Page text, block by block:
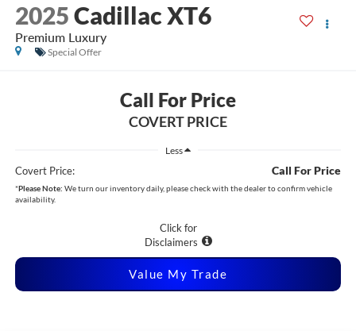
2025Cadillac XT6
Premium Luxury
Special Offer
Call For Price
COVERT PRICE
Less
Covert Price: Call For Price
*Please Note: We turn our inventory daily, please check with the dealer to confirm vehicle
availability.
Click for
Disclaimers
Value My Trade